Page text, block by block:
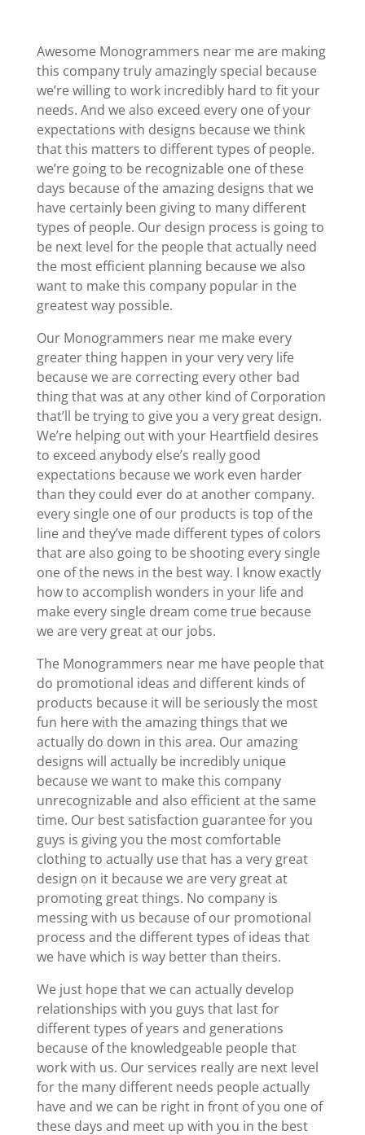
Awesome Monogrammers near me are making
this company truly amazingly special because
we’re willing to work incredibly hard to fit your
needs. And we also exceed every one of your
expectations with designs because we think
that this matters to different types of people.
we’re going to be recognizable one of these
days because of the amazing designs that we
have certainly been giving to many different
types of people. Our design process is going to
be next level for the people that actually need
the most efficient planning because we also
want to make this company popular in the
greatest way possible.
Our Monogrammers near me make every
greater thing happen in your very very life
because we are correcting every other bad
thing that was at any other kind of Corporation
that’ll be trying to give you a very great design.
We’re helping out with your Heartfield desires
to exceed anybody else’s really good
expectations because we work even harder
than they could ever do at another company.
every single one of our products is top of the
line and they’ve made different types of colors
that are also going to be shooting every single
one of the news in the best way. I know exactly
how to accomplish wonders in your life and
make every single dream come true because
we are very great at our jobs.
The Monogrammers near me have people that
do promotional ideas and different kinds of
products because it will be seriously the most
fun here with the amazing things that we
actually do down in this area. Our amazing
designs will actually be incredibly unique
because we want to make this company
unrecognizable and also efficient at the same
time. Our best satisfaction guarantee for you
guys is giving you the most comfortable
clothing to actually use that has a very great
design on it because we are very great at
promoting great things. No company is
messing with us because of our promotional
process and the different types of ideas that
we have which is way better than theirs.
We just hope that we can actually develop
relationships with you guys that last for
different types of years and generations
because of the knowledgeable people that
work with us. Our services really are next level
for the many different needs people actually
have and we can be right in front of you one of
these days and meet up with you in the best